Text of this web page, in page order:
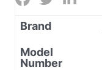
Brand
Model
Number